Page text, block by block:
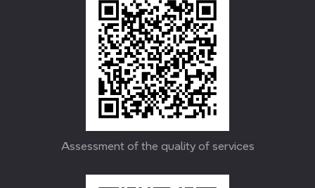
Assessment of the quality of services